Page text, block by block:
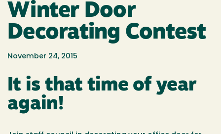
Winter Door
Decorating Contest
November 24, 2015
It is that time of year
again!